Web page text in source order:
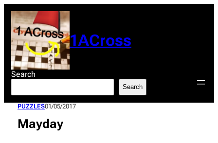
content
1ACross
Search
Search
PUZZLES01/05/2017
Mayday